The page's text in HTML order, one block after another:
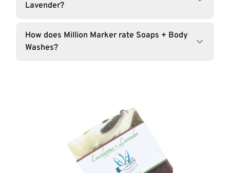
Lavender?
How does Million Marker rate Soaps + Body
Washes?